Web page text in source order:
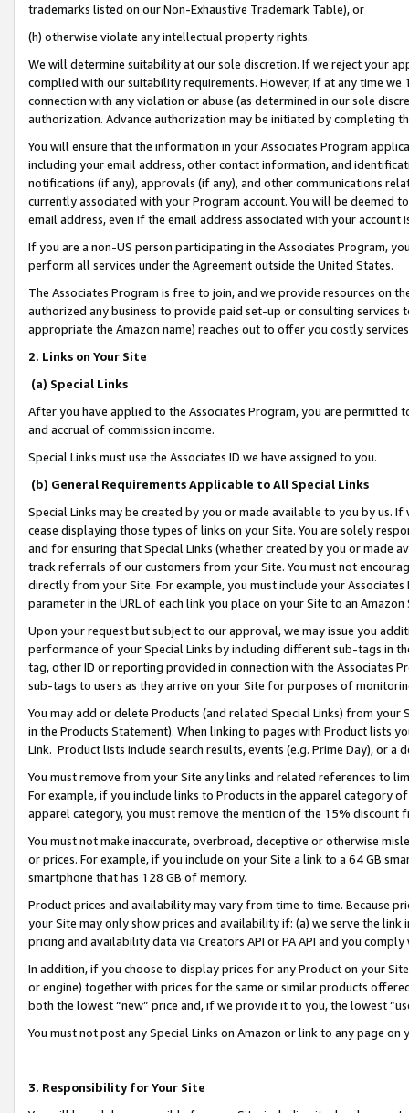
trademarks listed on our Non-Exhaustive Trademark Table), or
(h) otherwise violate any intellectual property rights.
We will determine suitability at our sole discretion. If we reject your
complied with our suitability requirements. However, if at any time
connection with any violation or abuse (as determined in our sole
authorization. Advance authorization may be initiated by completing
You will ensure that the information in your Associates Program
including your email address, other contact information, and
notifications (if any), approvals (if any), and other communications
currently associated with your Program account. You will be deemed
email address, even if the email address associated with your account
If you are a non-US person participating in the Associates Program,
perform all services under the Agreement outside the United States.
The Associates Program is free to join, and we provide resources on
authorized any business to provide paid set-up or consulting
appropriate the Amazon name) reaches out to offer you costly
2. Links on Your Site
(a) Special Links
After you have applied to the Associates Program, you are permitted
and accrual of commission income.
Special Links must use the Associates ID we have assigned to you.
(b) General Requirements Applicable to All Special Links
Special Links may be created by you or made available to you by us.
cease displaying those types of links on your Site. You are solely
and for ensuring that Special Links (whether created by you or
track referrals of our customers from your Site. You must not
directly from your Site. For example, you must include your
parameter in the URL of each link you place on your Site to an
Upon your request but subject to our approval, we may issue you
performance of your Special Links by including different sub-tags in
tag, other ID or reporting provided in connection with the Associates
sub-tags to users as they arrive on your Site for purposes of
You may add or delete Products (and related Special Links) from
in the Products Statement). When linking to pages with Product lists
Link. Product lists include search results, events (e.g. Prime Day), or a
You must remove from your Site any links and related references to
For example, if you include links to Products in the apparel category
apparel category, you must remove the mention of the 15% discount
You must not make inaccurate, overbroad, deceptive or otherwise
or prices. For example, if you include on your Site a link to a 64 GB
smartphone that has 128 GB of memory.
Product prices and availability may vary from time to time. Because
your Site may only show prices and availability if: (a) we serve the
pricing and availability data via Creators API or PA API and you
In addition, if you choose to display prices for any Product on your
or engine) together with prices for the same or similar products
both the lowest “new” price and, if we provide it to you, the lowest
You must not post any Special Links on Amazon or link to any page
3. Responsibility for Your Site